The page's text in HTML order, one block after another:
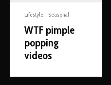
Lifestyle Seasonal
WTF pimple
popping
videos